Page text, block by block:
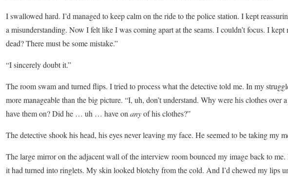
I swallowed hard. I’d managed to keep calm on the ride to the police station. I kept
a misunderstanding. Now I felt like I was coming apart at the seams. I couldn’t focus. I
dead? There must be some mistake.”
“I sincerely doubt it.”
The room swam and turned flips. I tried to process what the detective told me. In my
more manageable than the big picture. “I, uh, don’t understand. Why were his clothes over
have them on? Did he … uh … have on anyof his clothes?”
The detective shook his head, his eyes never leaving my face. He seemed to be taking my
The large mirror on the adjacent wall of the interview room bounced my image back to
it had turned into ringlets. My skin looked blotchy from the cold. And I’d chewed my lips